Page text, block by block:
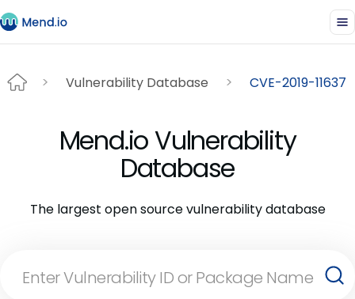
Vulnerability Database CVE-2019-11637
Mend.io Vulnerability
Database
The largest open source vulnerability database